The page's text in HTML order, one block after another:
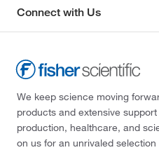
Connect with Us
We keep science moving
products and extensive
production, healthcare, and
on us for an unrivaled